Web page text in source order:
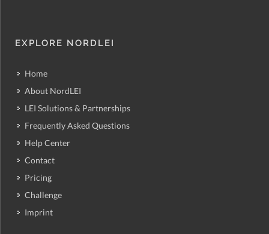
EXPLORE NORDLEI
Home
About NordLEI
LEI Solutions & Partnerships
Frequently Asked Questions
Help Center
Contact
Pricing
Challenge
Imprint